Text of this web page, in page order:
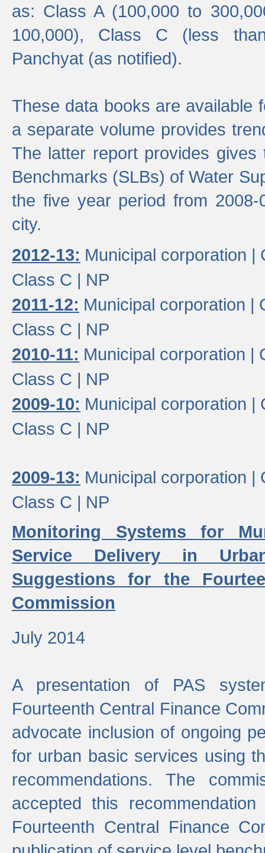
as: Class A (100,000 to
100,000), Class C (less
Panchyat (as notified).
These data books are available
a separate volume provides
The latter report provides
Benchmarks (SLBs) of Water
the five year period from
city.
2012-13: Municipal corporation |
Class C | NP
2011-12: Municipal corporation |
Class C | NP
2010-11: Municipal corporation |
Class C | NP
2009-10: Municipal corporation |
Class C | NP
2009-13: Municipal corporation |
Class C | NP
Monitoring Systems for
Service Delivery in
Suggestions for the
Commission
July 2014
A presentation of PAS
Fourteenth Central Finance
advocate inclusion of ongoing
for urban basic services using
recommendations. The
accepted this
Fourteenth Central Finance